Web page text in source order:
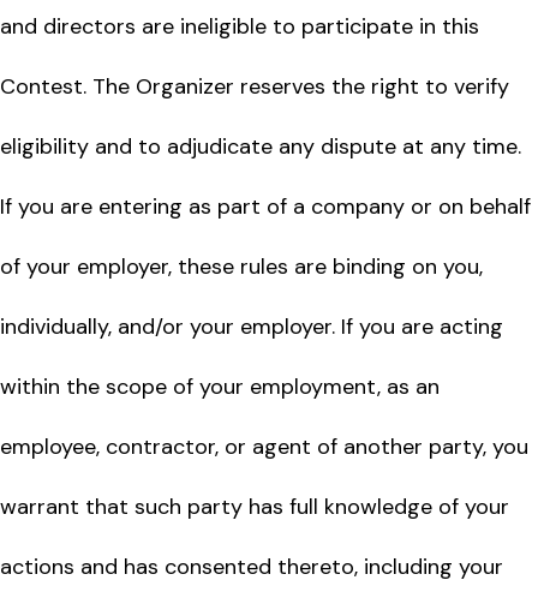
and directors are ineligible to participate in this
Contest. The Organizer reserves the right to verify
eligibility and to adjudicate any dispute at any time.
If you are entering as part of a company or on behalf
of your employer, these rules are binding on you,
individually, and/or your employer. If you are acting
within the scope of your employment, as an
employee, contractor, or agent of another party, you
warrant that such party has full knowledge of your
actions and has consented thereto, including your